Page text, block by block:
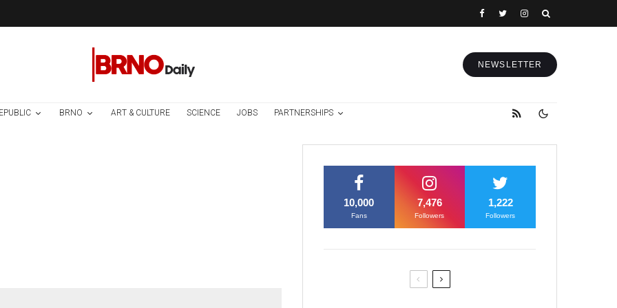
NEWSLETTER
BRNO ART & CULTURE SCIENCE JOBS PARTNERSHIPS
10,000
Fans
7,476
Followers
1,222
Followers